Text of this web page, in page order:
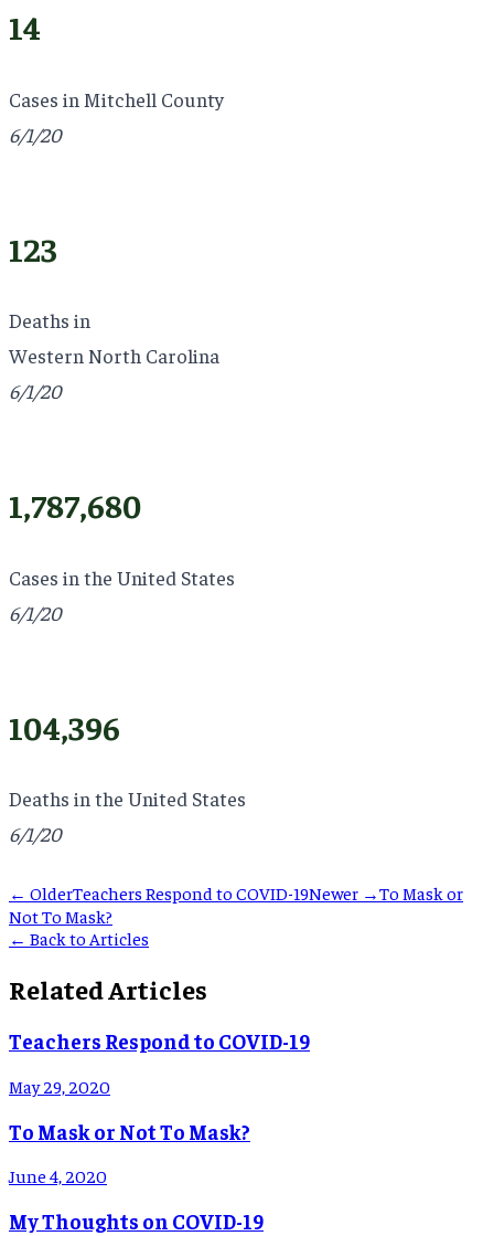
14
Cases in Mitchell County
6/1/20
123
Deaths in
Western North Carolina
6/1/20
1,787,680
Cases in the United States
6/1/20
104,396
Deaths in the United States
6/1/20
← OlderTeachers Respond to COVID-19Newer →To Mask or
Not To Mask?
← Back to Articles
Related Articles
Teachers Respond to COVID-19
May 29, 2020
To Mask or Not To Mask?
June 4, 2020
My Thoughts on COVID-19